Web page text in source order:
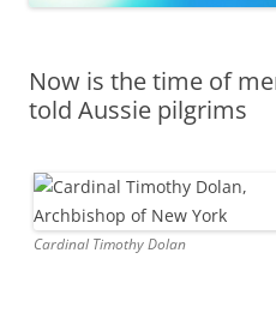
Now is the time of
told Aussie pilgrims
Cardinal Timothy Dolan